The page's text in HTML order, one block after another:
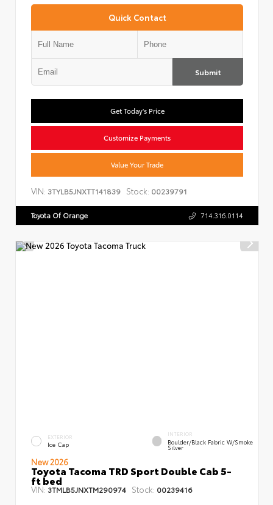
Quick Contact
Submit
Get Today's Price
Customize Payments
Value Your Trade
VIN: 3TYLB5JNXTT141839 Stock: 00239791
Toyota Of Orange 714.316.0114
EXTERIOR
Ice Cap
INTERIOR
Boulder/Black Fabric W/Smoke
Silver
New 2026
Toyota Tacoma TRD Sport Double Cab 5-
ft bed
VIN: 3TMLB5JNXTM290974 Stock: 00239416